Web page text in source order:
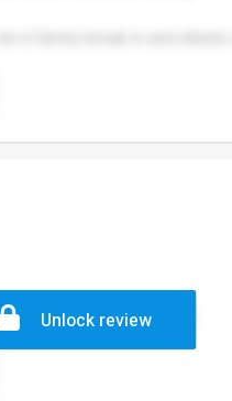
offenders up to set 1
Unlock review